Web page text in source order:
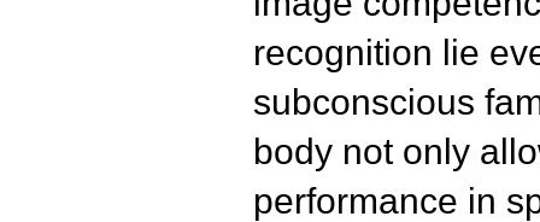
recognition lie
subconscious
body not only
performance in